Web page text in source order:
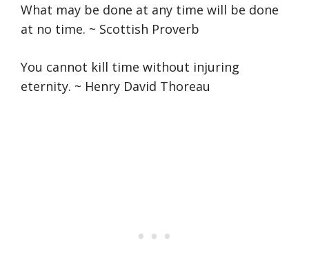
What may be done at any time will be done
at no time. ~ Scottish Proverb
You cannot kill time without injuring
eternity. ~ Henry David Thoreau